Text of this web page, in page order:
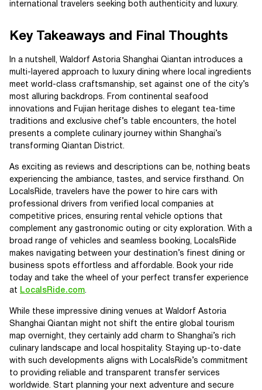
international travelers seeking both authenticity and luxury.
Key Takeaways and Final Thoughts
In a nutshell, Waldorf Astoria Shanghai Qiantan introduces a
multi-layered approach to luxury dining where local ingredients
meet world-class craftsmanship, set against one of the city’s
most alluring backdrops. From continental seafood
innovations and Fujian heritage dishes to elegant tea-time
traditions and exclusive chef’s table encounters, the hotel
presents a complete culinary journey within Shanghai’s
transforming Qiantan District.
As exciting as reviews and descriptions can be, nothing beats
experiencing the ambiance, tastes, and service firsthand. On
LocalsRide, travelers have the power to hire cars with
professional drivers from verified local companies at
competitive prices, ensuring rental vehicle options that
complement any gastronomic outing or city exploration. With a
broad range of vehicles and seamless booking, LocalsRide
makes navigating between your destination’s finest dining or
business spots effortless and affordable. Book your ride
today and take the wheel of your perfect transfer experience
at LocalsRide.com.
While these impressive dining venues at Waldorf Astoria
Shanghai Qiantan might not shift the entire global tourism
map overnight, they certainly add charm to Shanghai’s rich
culinary landscape and local hospitality. Staying up-to-date
with such developments aligns with LocalsRide’s commitment
to providing reliable and transparent transfer services
worldwide. Start planning your next adventure and secure